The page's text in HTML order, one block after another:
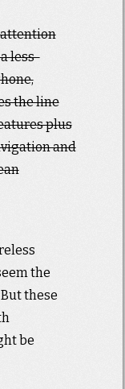
less-
the line
plus
and
the
these
be